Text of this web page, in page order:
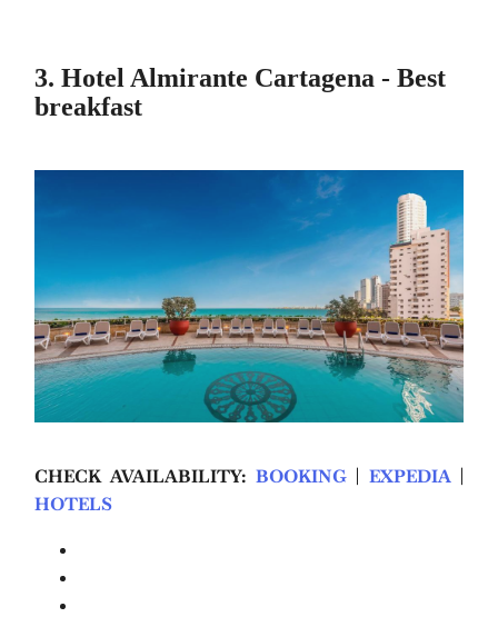
3. Hotel Almirante Cartagena - Best
breakfast
CHECK AVAILABILITY: BOOKING| EXPEDIA|
HOTELS